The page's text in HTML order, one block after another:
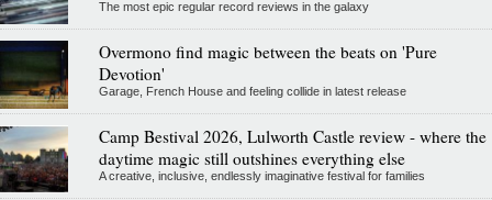
The most epic regular record reviews in the galaxy
Overmono find magic between the beats on 'Pure
Devotion'
Garage, French House and feeling collide in latest release
Camp Bestival 2026, Lulworth Castle review - where the
daytime magic still outshines everything else
A creative, inclusive, endlessly imaginative festival for families